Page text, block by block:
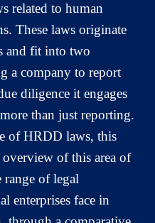
related to human
These laws originate
and fit into two
a company to report
diligence it engages
than just reporting.
of HRDD laws, this
of this area of
range of legal
enterprises face in